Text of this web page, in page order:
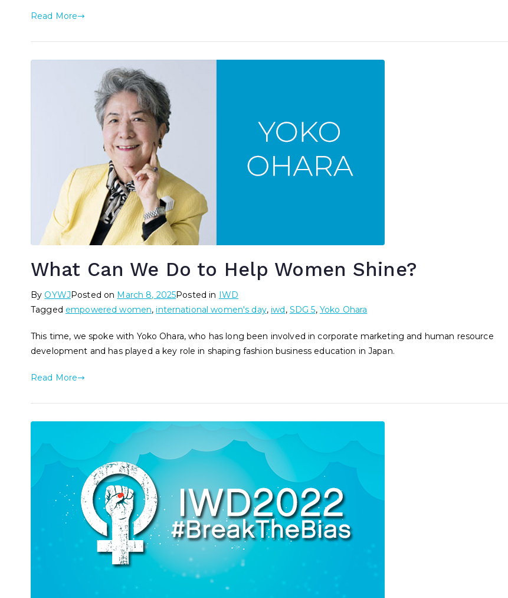
Read More
What Can We Do to Help Women Shine?
By OYWJPosted on March 8, 2025Posted in IWD
Tagged empowered women,international women's day,iwd, SDG 5, Yoko Ohara
This time, we spoke with Yoko Ohara, who has long been involved in corporate marketing and human resource
development and has played a key role in shaping fashion business education in Japan.
Read More